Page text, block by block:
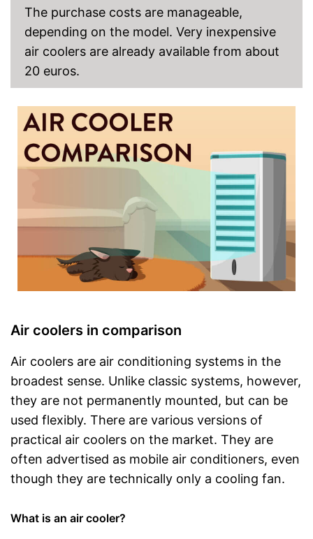
The purchase costs are manageable,
depending on the model. Very inexpensive
air coolers are already available from about
20 euros.
Air coolers in comparison
Air coolers are air conditioning systems in the
broadest sense. Unlike classic systems, however,
they are not permanently mounted, but can be
used flexibly. There are various versions of
practical air coolers on the market. They are
often advertised as mobile air conditioners, even
though they are technically only a cooling fan.
What is an air cooler?